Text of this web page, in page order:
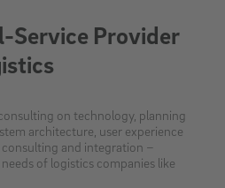
Service Provider
on technology, planning
architecture, user experience
and integration –
of logistics companies like